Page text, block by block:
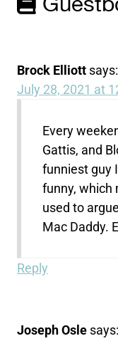
Brock Elliott says:
July 28, 2021 at
Every
Gattis, and
funniest guy
funny, which
used to
Mac Daddy.
Reply
Joseph Osle says: